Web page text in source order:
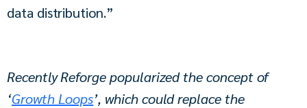
data distribution.”
Recently Reforge popularized the concept of
‘Growth Loops’, which could replace the